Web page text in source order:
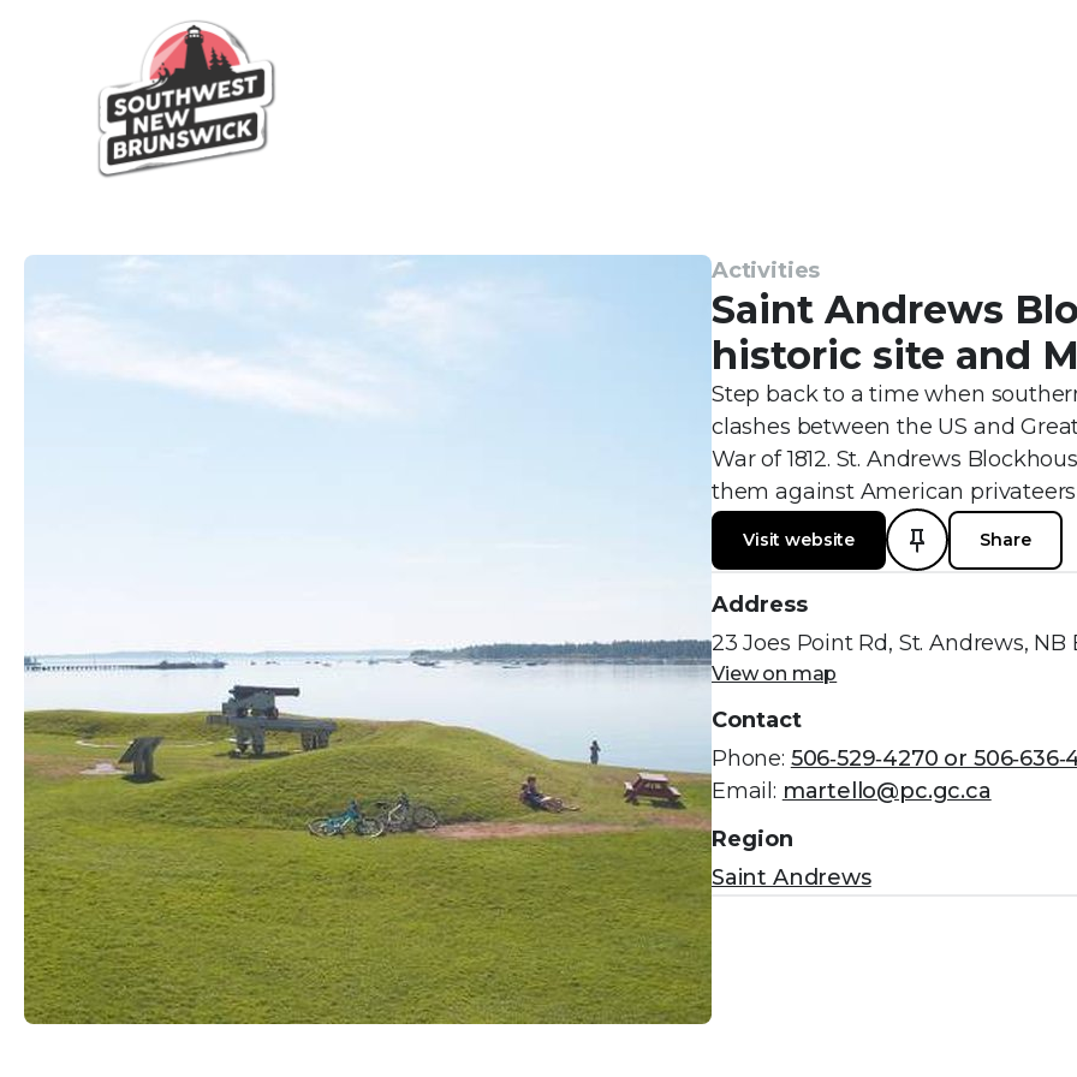
Activities
Saint Andrews
historic site and
Step back to a time when
clashes between the US and
War of 1812. St. Andrews
them against American
Visit website Share
Address
23 Joes Point Rd, St. Andrews, NB
View on map
Contact
Phone: 506‑529‑4270 or
Email: martello@pc.gc.ca
Region
Saint Andrews